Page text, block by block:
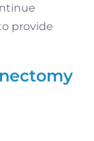
provide